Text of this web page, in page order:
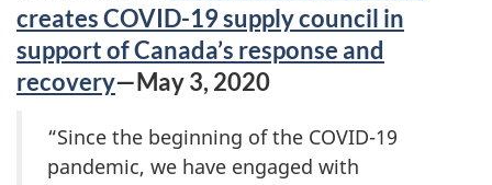
creates COVID-19 supply council in
support of Canada’s response and
recovery—May 3, 2020
“Since the beginning of the COVID-19
pandemic, we have engaged with